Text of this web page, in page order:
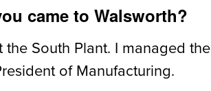
came to Walsworth?
South Plant. I managed the
ofManufacturing.